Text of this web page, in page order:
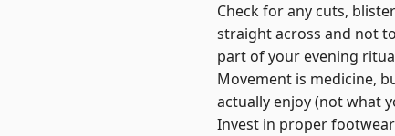
Check for any cuts,
straight across and not
part of your evening
Movement is medicine,
actually enjoy (not what
Invest in proper